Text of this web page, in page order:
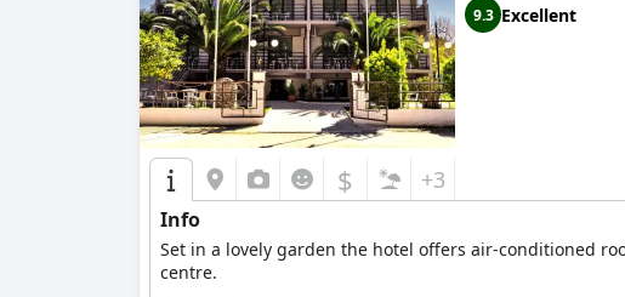
9.3 Excellent
$ +3
Info
Set in a lovely garden the hotel offers air-conditioned
centre.